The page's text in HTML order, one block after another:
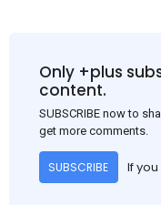
Only +plus
content.
SUBSCRIBE now to
get more comments.
SUBSCRIBE If